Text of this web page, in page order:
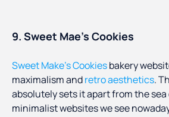
9. Sweet Mae’s Cookies
Sweet Make’s Cookiesbakery
maximalism andretro aesthetics.
absolutely sets it apart from the
minimalist websites we see